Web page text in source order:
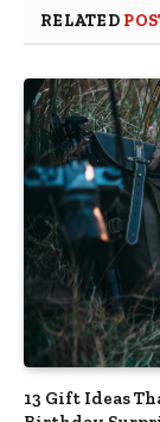
RELATED
13 Gift Ideas